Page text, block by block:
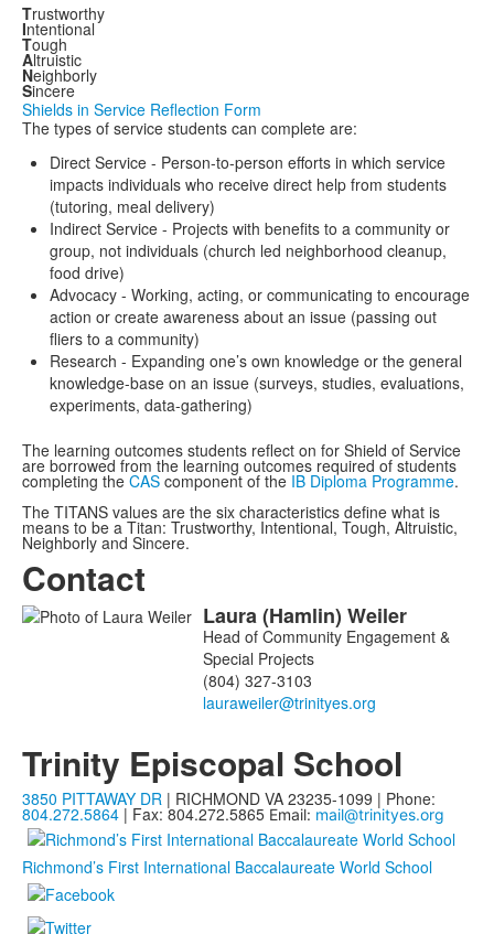
Trustworthy
Intentional
Tough
Altruistic
Neighborly
Sincere
Shields in Service Reflection Form
The types of service students can complete are:
Direct Service - Person-to-person efforts in which service
impacts individuals who receive direct help from students
(tutoring, meal delivery)
Indirect Service - Projects with benefits to a community or
group, not individuals (church led neighborhood cleanup,
food drive)
Advocacy - Working, acting, or communicating to encourage
action or create awareness about an issue (passing out
fliers to a community)
Research - Expanding one’s own knowledge or the general
knowledge-base on an issue (surveys, studies, evaluations,
experiments, data-gathering)
The learning outcomes students reflect on for Shield of Service
are borrowed from the learning outcomes required of students
completing the CAS component of the IB Diploma Programme.
The TITANS values are the six characteristics define what is
means to be a Titan: Trustworthy, Intentional, Tough, Altruistic,
Neighborly and Sincere.
Contact
List Laura(Hamlin) Weiler
Head of Community Engagement &
Special Projects
(804) 327-3103
Trinity Episcopal School
3850 PITTAWAY DR | RICHMOND VA 23235-1099 | Phone:
804.272.5864 | Fax: 804.272.5865 Email: mail@trinityes.org
Richmond’s First International Baccalaureate World School